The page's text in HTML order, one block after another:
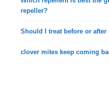
repeller?
Should I treat before or
clover mites keep coming